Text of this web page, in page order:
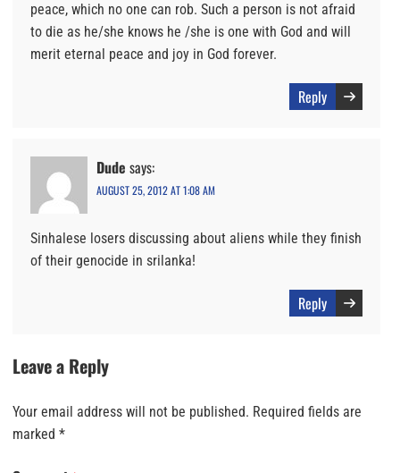
peace, which no one can rob. Such a person is not afraid
to die as he/she knows he /she is one with God and will
merit eternal peace and joy in God forever.
Reply
Dude says:
AUGUST 25, 2012 AT 1:08 AM
Sinhalese losers discussing about aliens while they finish
of their genocide in srilanka!
Reply
Leave a Reply
Your email address will not be published. Required fields are
marked *